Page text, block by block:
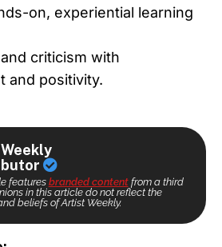
on, experiential learning
criticism with
and positivity.
features branded contentfrom a third
in this article do not reflect the
beliefs of Artist Weekly.